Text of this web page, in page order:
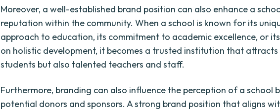
Moreover, a well-established brand position can also enhance a
reputation within the community. When a school is known for its
approach to education, its commitment to academic excellence, or
on holistic development, it becomes a trusted institution that
students but also talented teachers and staff.
Furthermore, branding can also influence the perception of a school
potential donors and sponsors. A strong brand position that aligns